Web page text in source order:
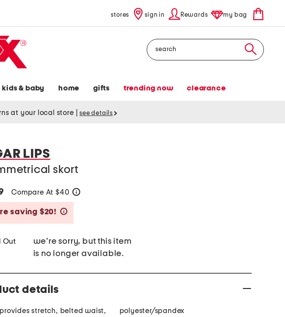
stores sign in Rewards my bag
Search
kids & baby home gifts trending now clearance
at your local store see details
LIPS
skort
Compare At $40
saving $20!
we're sorry, but this item
is no longer available.
details
stretch, belted waist,
polyester/spandex